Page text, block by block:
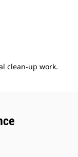
clean-up work.